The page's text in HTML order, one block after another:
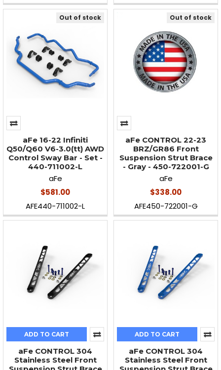
Out of stock
aFe 16-22 Infiniti
Q50/Q60 V6-3.0(tt) AWD
Control Sway Bar - Set -
440-711002-L
aFe
$581.00
AFE440-711002-L
Out of stock
aFe CONTROL 22-23
BRZ/GR86 Front
Suspension Strut Brace
- Gray - 450-722001-G
aFe
$338.00
AFE450-722001-G
ADD TO CART
aFe CONTROL 304
Stainless Steel Front
ADD TO CART
aFe CONTROL 304
Stainless Steel Front